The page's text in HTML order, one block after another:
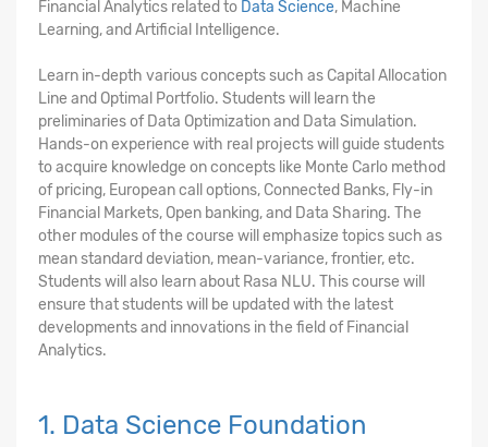
Financial Analytics related to Data Science, Machine
Learning, and Artificial Intelligence.
Learn in-depth various concepts such as Capital Allocation
Line and Optimal Portfolio. Students will learn the
preliminaries of Data Optimization and Data Simulation.
Hands-on experience with real projects will guide students
to acquire knowledge on concepts like Monte Carlo method
of pricing, European call options, Connected Banks, Fly-in
Financial Markets, Open banking, and Data Sharing. The
other modules of the course will emphasize topics such as
mean standard deviation, mean-variance, frontier, etc.
Students will also learn about Rasa NLU. This course will
ensure that students will be updated with the latest
developments and innovations in the field of Financial
Analytics.
1. Data Science Foundation